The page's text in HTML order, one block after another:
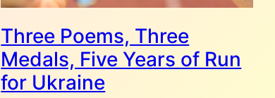
Three Poems, Three
Medals, Five Years of Run
for Ukraine